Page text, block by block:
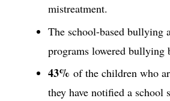
mistreatment.
The school-based bullying
programs lowered bullying
43% of the children who
they have notified a school